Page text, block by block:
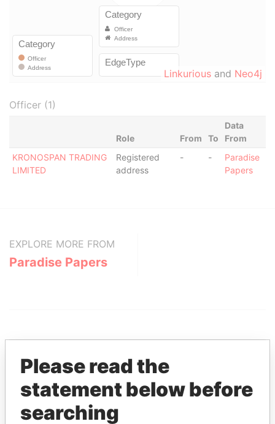
Linkurious and Neo4j
Officer (1)
Role From To
Data
From
KRONOSPAN TRADING
LIMITED
Registered
address
- -
Paradise
Papers
EXPLORE MORE FROM
Paradise Papers
THEPOWERPLAYERS
Explore the offshore connections of world leaders,
Please read the
statement below before
searching